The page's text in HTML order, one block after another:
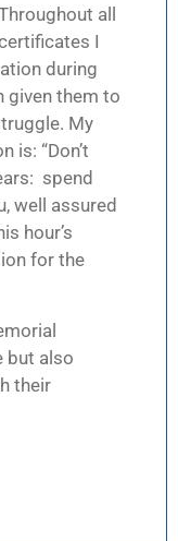
all
I
during
given them to
My
is: “Don’t
spend
well assured
hour’s
for the
but also
their